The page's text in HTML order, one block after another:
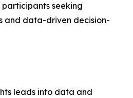
seeking
and data-driven decision-
leads into data and